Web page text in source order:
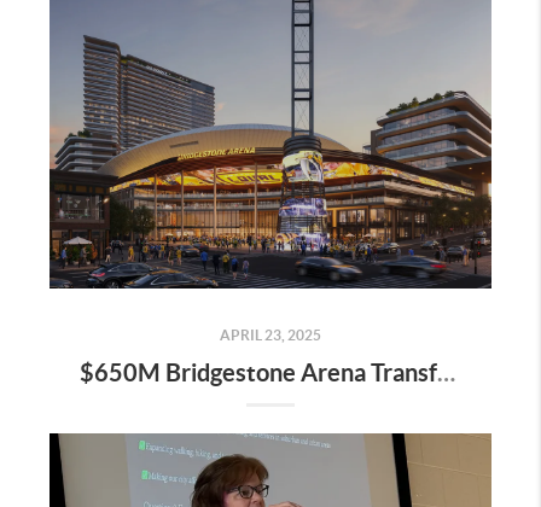
APRIL 23, 2025
$650M Bridgestone Arena Transformation Set to Redefine Downtown Nashville—Here’s What It Means for Real Estate